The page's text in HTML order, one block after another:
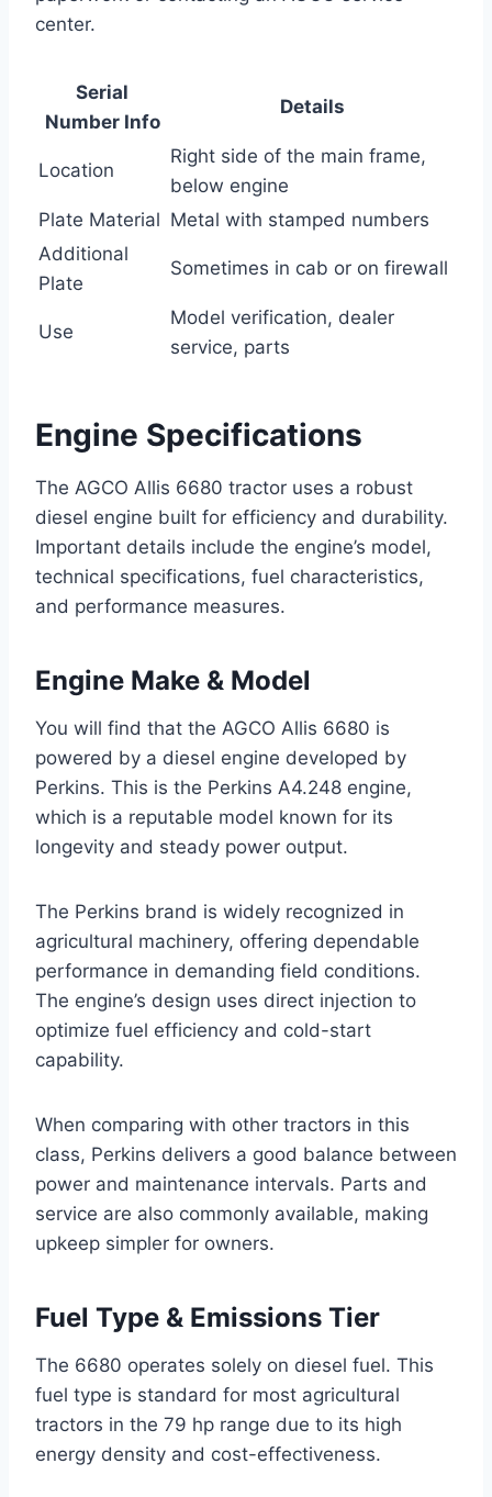
center.
Serial
Number Info
Details
Location
Right side of the main frame,
below engine
Plate Material Metal with stamped numbers
Additional
Plate
Sometimes in cab or on firewall
Use
Model verification, dealer
service, parts
Engine Specifications
The AGCO Allis 6680 tractor uses a robust
diesel engine built for efficiency and durability.
Important details include the engine’s model,
technical specifications, fuel characteristics,
and performance measures.
Engine Make & Model
You will find that the AGCO Allis 6680 is
powered by a diesel engine developed by
Perkins. This is the Perkins A4.248 engine,
which is a reputable model known for its
longevity and steady power output.
The Perkins brand is widely recognized in
agricultural machinery, offering dependable
performance in demanding field conditions.
The engine’s design uses direct injection to
optimize fuel efficiency and cold-start
capability.
When comparing with other tractors in this
class, Perkins delivers a good balance between
power and maintenance intervals. Parts and
service are also commonly available, making
upkeep simpler for owners.
Fuel Type & Emissions Tier
The 6680 operates solely on diesel fuel. This
fuel type is standard for most agricultural
tractors in the 79 hp range due to its high
energy density and cost-effectiveness.